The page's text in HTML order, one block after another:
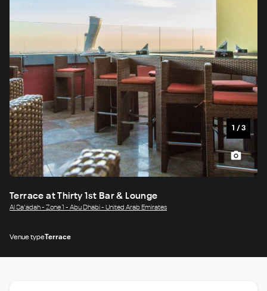
1 / 3
Terrace at Thirty 1st Bar & Lounge
Al Sa'adah - Zone 1 - Abu Dhabi - United Arab Emirates
Venue typeTerrace